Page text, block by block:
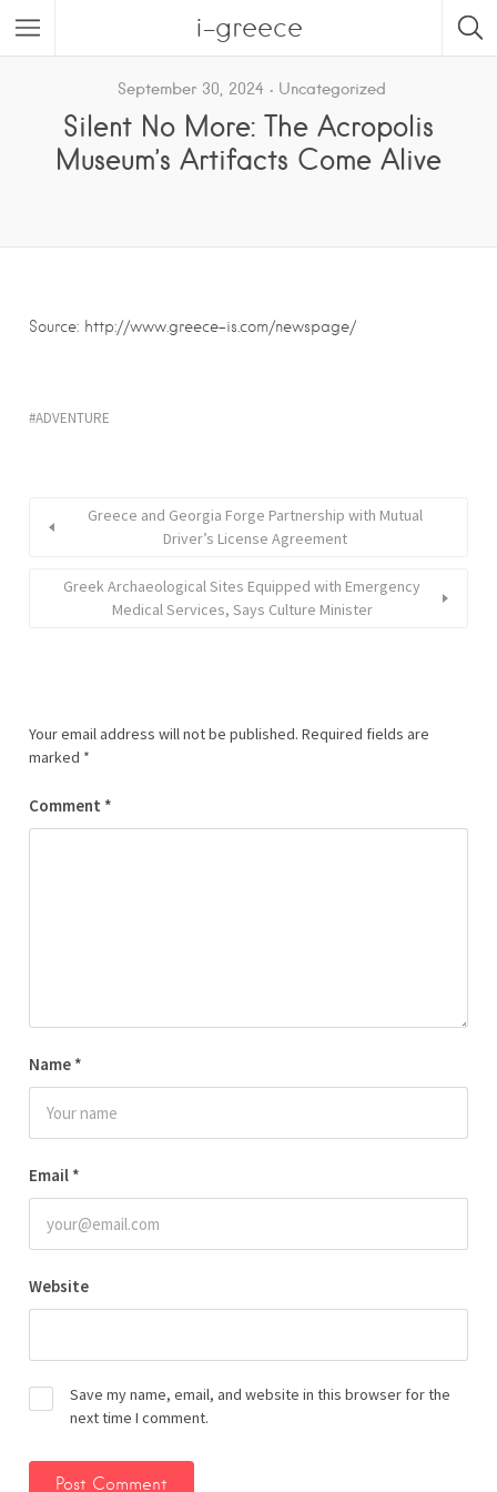
i-greece
September 30, 2024 Uncategorized
Silent No More: The Acropolis
Museum’s Artifacts Come Alive
Source: http://www.greece-is.com/newspage/
ADVENTURE
Greece and Georgia Forge Partnership with Mutual
Driver’s License Agreement
Greek Archaeological Sites Equipped with Emergency
Medical Services, Says Culture Minister
Your email address will not be published. Required fields are
marked *
Comment *
Name *
Email *
Website
Save my name, email, and website in this browser for the
next time I comment.